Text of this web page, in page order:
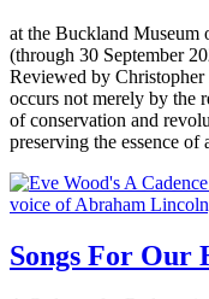
at the Buckland
(through 30 September
Reviewed by
occurs not merely by the
of conservation and
preserving the essence
Songs For Our